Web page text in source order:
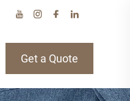
Get a Quote